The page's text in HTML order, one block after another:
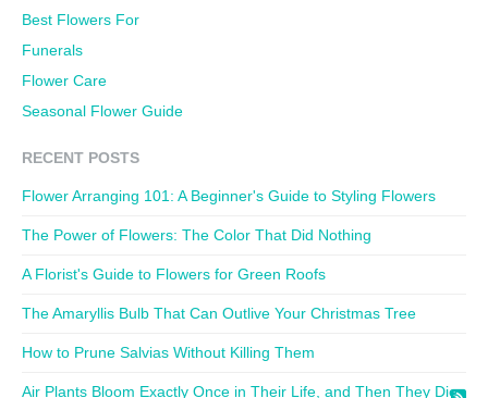
Best Flowers For
Funerals
Flower Care
Seasonal Flower Guide
RECENT POSTS
Flower Arranging 101: A Beginner's Guide to Styling Flowers
The Power of Flowers: The Color That Did Nothing
A Florist's Guide to Flowers for Green Roofs
The Amaryllis Bulb That Can Outlive Your Christmas Tree
How to Prune Salvias Without Killing Them
Air Plants Bloom Exactly Once in Their Life, and Then They Die